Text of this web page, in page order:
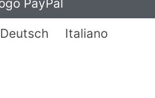
Deutsch Italiano